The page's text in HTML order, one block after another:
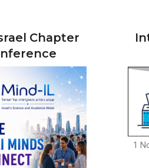
Chapter
1